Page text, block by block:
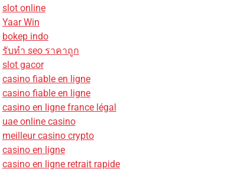
slot online
Yaar Win
bokep indo
รับทํา seo ราคาถูก
slot gacor
casino fiable en ligne
casino fiable en ligne
casino en ligne france légal
uae online casino
meilleur casino crypto
casino en ligne
casino en ligne retrait rapide